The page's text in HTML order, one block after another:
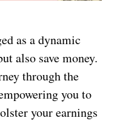
as a dynamic
also save money.
through the
you to
your earnings